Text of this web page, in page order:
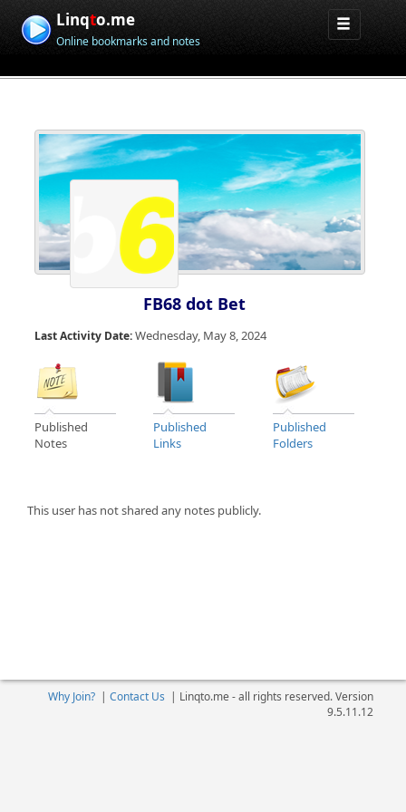
Linqto.me
Online bookmarks and notes
FB68 dot Bet
Last Activity Date:Wednesday, May 8, 2024
Published
Notes
Published
Links
Published
Folders
This user has not shared any notes publicly.
Why Join?| Contact Us | Linqto.me - all rights reserved. Version
9.5.11.12